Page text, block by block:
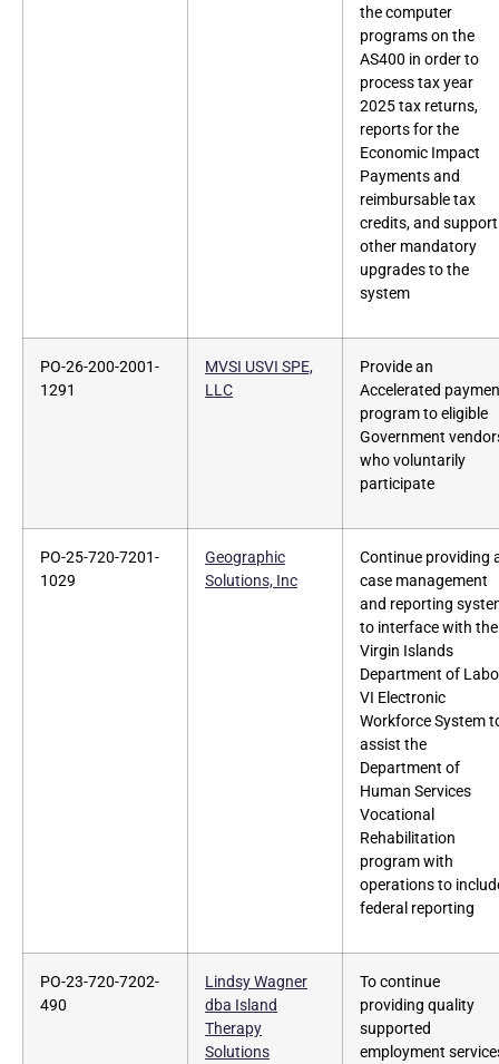
the computer
programs on the
AS400 in order to
process tax year
2025 tax returns,
reports for the
Economic Impact
Payments and
reimbursable tax
credits, and support
other mandatory
upgrades to the
system
PO-26-200-2001-
1291
MVSI USVI SPE,
LLC
Provide an
Accelerated
program to eligible
Government
who voluntarily
participate
PO-25-720-7201-
1029
Geographic
Solutions, Inc
Continue providing
case management
and reporting
to interface with the
Virgin Islands
Department of
VI Electronic
Workforce System
assist the
Department of
Human Services
Vocational
Rehabilitation
program with
operations to
federal reporting
PO-23-720-7202-
490
Lindsy Wagner
dba Island
Therapy
Solutions
To continue
providing quality
supported
employment